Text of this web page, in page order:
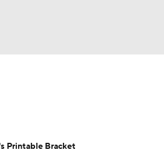
WBIT Standings
Printable Bracket